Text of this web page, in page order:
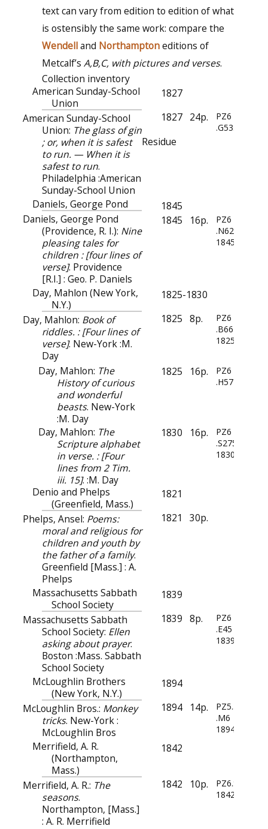
text can vary from edition to edition of what
is ostensibly the same work: compare the
Wendelland Northamptoneditions of
Metcalf’s A,B,C, with pictures and verses.
Collection inventory
American Sunday-School
Union
1827
American Sunday-School
Union: The glass of gin
; or, when it is safest
to run. — When it is
safest to run.
Philadelphia :American
Sunday-School Union
1827 24p.
PZ6
.G533
Daniels, George Pond
1845
Daniels, George Pond
(Providence, R. I.): Nine
pleasing tales for
children : [four lines of
verse]. Providence
[R.I.] : Geo. P. Daniels
1845 16p.
PZ6
.N62
1845
Day, Mahlon (New York,
N.Y.)
1825-1830
Day, Mahlon: Book of
riddles. : [Four lines of
verse]. New-York :M.
Day
1825 8p.
PZ6
.B66
1825
Day, Mahlon: The
History of curious
and wonderful
beasts. New-York
:M. Day
1825 16p.
PZ6
.H57
Day, Mahlon: The
Scripture alphabet
in verse. : [Four
lines from 2 Tim.
iii. 15]. :M. Day
1830 16p.
PZ6
.S275
1830
Denio and Phelps
(Greenfield, Mass.)
1821
Phelps, Ansel: Poems:
moral and religious for
children and youth by
the father of a family.
Greenfield [Mass.] : A.
Phelps
1821 30p.
Massachusetts Sabbath
School Society
1839
Massachusetts Sabbath
School Society: Ellen
asking about prayer.
Boston :Mass. Sabbath
School Society
1839 8p.
PZ6
.E45
1839
McLoughlin Brothers
(New York, N.Y.)
1894
McLoughlin Bros.: Monkey
tricks. New-York :
McLoughlin Bros
1894 14p.
PZ5.3
.M6
1894
Merrifield, A. R.
(Northampton,
Mass.)
1842
Merrifield, A. R.: The
seasons.
Northampton, [Mass.]
: A. R. Merrifield
1842 10p.
PZ6.S43
1842
Residue